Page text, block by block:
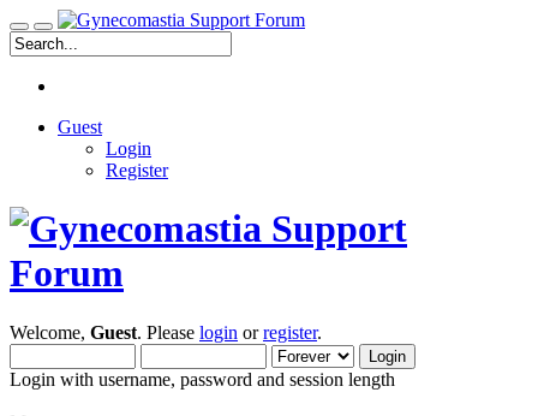
Guest
Login
Register
Welcome, Guest. Please login orregister.
Login with username, password and session length